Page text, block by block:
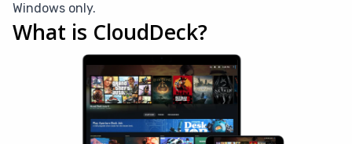
Windows only.
What is CloudDeck?